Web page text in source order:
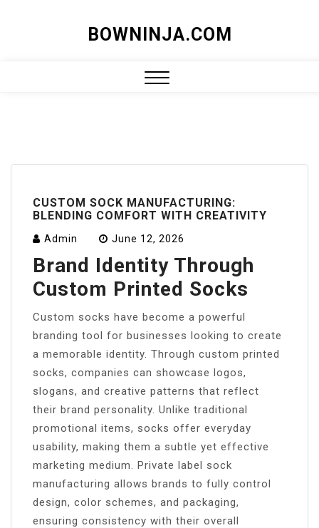
BOWNINJA.COM
CUSTOM SOCK MANUFACTURING:
BLENDING COMFORT WITH CREATIVITY
Admin June 12, 2026
Brand Identity Through
Custom Printed Socks
Custom socks have become a powerful
branding tool for businesses looking to create
a memorable identity. Through custom printed
socks, companies can showcase logos,
slogans, and creative patterns that reflect
their brand personality. Unlike traditional
promotional items, socks offer everyday
usability, making them a subtle yet effective
marketing medium. Private label sock
manufacturing allows brands to fully control
design, color schemes, and packaging,
ensuring consistency with their overall